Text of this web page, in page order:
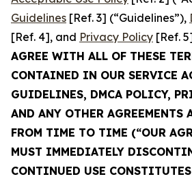
Guidelines [Ref. 3] (“Guidelines”),
[Ref. 4], and Privacy Policy [Ref.
AGREE WITH ALL OF THESE
CONTAINED IN OUR SERVICE
GUIDELINES, DMCA POLICY,
AND ANY OTHER AGREEMENTS
FROM TIME TO TIME (“OUR
MUST IMMEDIATELY
CONTINUED USE CONSTITUTES